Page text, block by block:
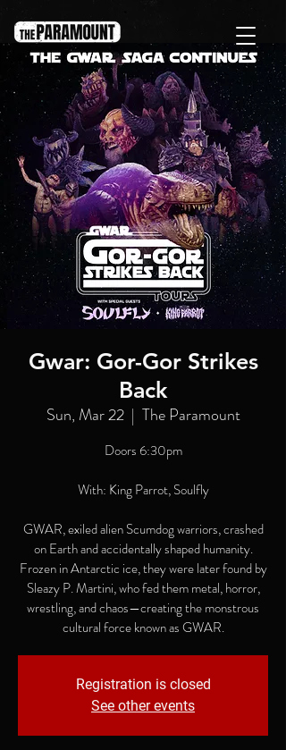
Gwar: Gor-Gor Strikes
Back
Sun, Mar 22
  |
The Paramount
Doors 6:30pm
With: King Parrot, Soulfly
GWAR, exiled alien Scumdog warriors, crashed
on Earth and accidentally shaped humanity.
Frozen in Antarctic ice, they were later found by
Sleazy P. Martini, who fed them metal, horror,
wrestling, and chaos—creating the monstrous
cultural force known as GWAR.
Registration is closed
See other events